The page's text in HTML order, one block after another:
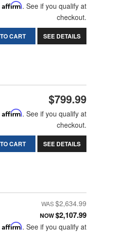
Affirm. See if you qualify at
checkout.
CART SEE DETAILS
$799.99
Affirm. See if you qualify at
checkout.
CART SEE DETAILS
$2,634.99
NOW$2,107.99
Affirm. See if you qualify at